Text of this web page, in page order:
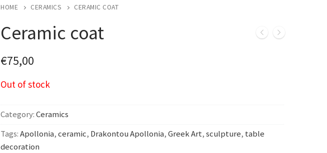
HOME CERAMICS CERAMIC COAT
Ceramic coat
€75,00
Out of stock
Category:Ceramics
Tags:Apollonia,ceramic, Drakontou Apollonia,Greek Art,sculpture, table
decoration